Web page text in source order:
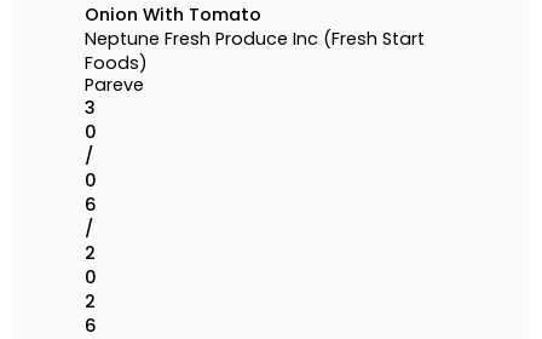
Onion With Tomato
Neptune Fresh Produce Inc (Fresh Start
Foods)
Pareve
3
0
/
0
6
/
2
0
2
6